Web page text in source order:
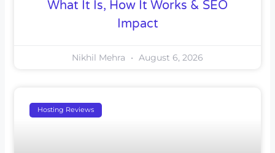
What It Is, How It Works & SEO
Impact
Nikhil Mehra August 6, 2026
Hosting Reviews